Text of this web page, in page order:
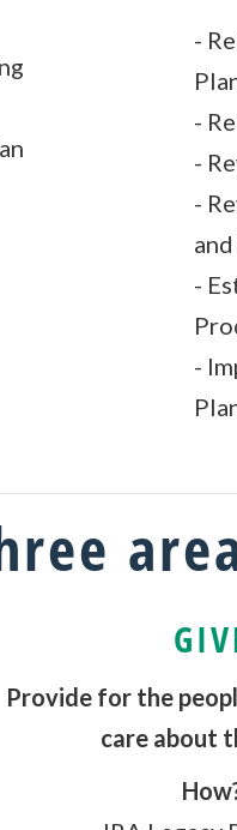
-
-
-
-
-
-
Provide for the
care about